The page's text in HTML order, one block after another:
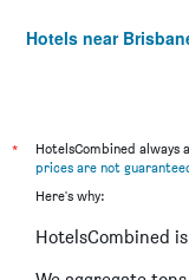
Hotels near
*
HotelsCombined
prices are not
Here's why:
HotelsCombined